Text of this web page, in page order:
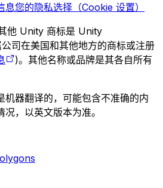
息您的隐私选择（Cookie 设置）
他 Unity 商标是 Unity
司在美国和其他地方的商标或注册
)。其他名称或品牌是其各自所有
机器翻译的，可能包含不准确的内
，以英文版本为准。